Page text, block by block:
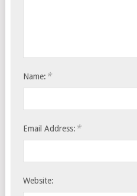
Name: *
Email Address: *
Website: